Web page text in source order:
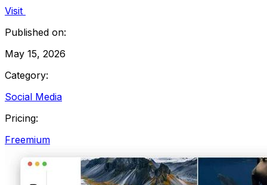
Visit
Published on:
May 15, 2026
Category:
Social Media
Pricing:
Freemium